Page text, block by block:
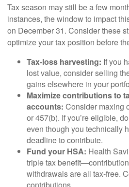
Tax season may still be a few
instances, the window to impact
on December 31. Consider these
optimize your tax position before
Tax-loss harvesting: If you
lost value, consider selling
gains elsewhere in your
Maximize contributions to
accounts: Consider maxing
or 457(b). If you’re eligible,
even though you technically
deadline to contribute.
Fund your HSA: Health
triple tax
withdrawals are all tax-free.